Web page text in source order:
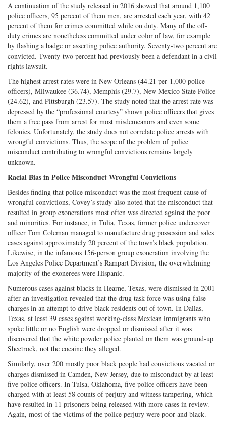
A continuation of the study released in 2016 showed that around 1,100
police officers, 95 percent of them men, are arrested each year, with 42
percent of them for crimes committed while on duty. Many of the off-
duty crimes are nonetheless committed under color of law, for example
by flashing a badge or asserting police authority. Seventy-two percent are
convicted. Twenty-two percent had previously been a defendant in a civil
rights lawsuit.
The highest arrest rates were in New Orleans (44.21 per 1,000 police
officers), Milwaukee (36.74), Memphis (29.7), New Mexico State Police
(24.62), and Pittsburgh (23.57). The study noted that the arrest rate was
depressed by the “professional courtesy” shown police officers that gives
them a free pass from arrest for most misdemeanors and even some
felonies. Unfortunately, the study does not correlate police arrests with
wrongful convictions. Thus, the scope of the problem of police
misconduct contributing to wrongful convictions remains largely
unknown.
Racial Bias in Police Misconduct Wrongful Convictions
Besides finding that police misconduct was the most frequent cause of
wrongful convictions, Covey’s study also noted that the misconduct that
resulted in group exonerations most often was directed against the poor
and minorities. For instance, in Tulia, Texas, former police undercover
officer Tom Coleman managed to manufacture drug possession and sales
cases against approximately 20 percent of the town’s black population.
Likewise, in the infamous 156-person group exoneration involving the
Los Angeles Police Department’s Rampart Division, the overwhelming
majority of the exonerees were Hispanic.
Numerous cases against blacks in Hearne, Texas, were dismissed in 2001
after an investigation revealed that the drug task force was using false
charges in an attempt to drive black residents out of town. In Dallas,
Texas, at least 39 cases against working-class Mexican immigrants who
spoke little or no English were dropped or dismissed after it was
discovered that the white powder police planted on them was ground-up
Sheetrock, not the cocaine they alleged.
Similarly, over 200 mostly poor black people had convictions vacated or
charges dismissed in Camden, New Jersey, due to misconduct by at least
five police officers. In Tulsa, Oklahoma, five police officers have been
charged with at least 58 counts of perjury and witness tampering, which
have resulted in 11 prisoners being released with more cases in review.
Again, most of the victims of the police perjury were poor and black.